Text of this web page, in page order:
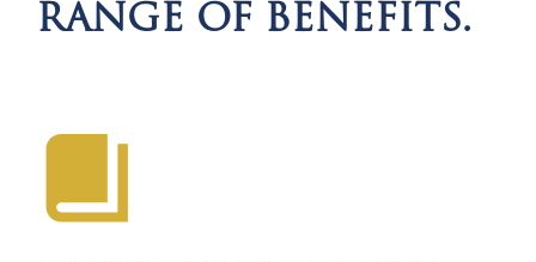
RANGE OF BENEFITS.